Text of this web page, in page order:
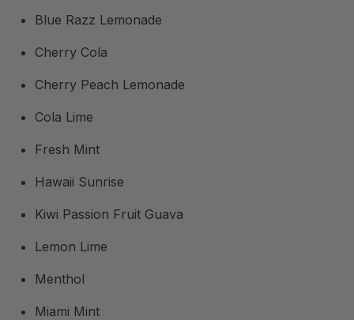
Blue Razz Lemonade
Cherry Cola
Cherry Peach Lemonade
Cola Lime
Fresh Mint
Hawaii Sunrise
Kiwi Passion Fruit Guava
Lemon Lime
Menthol
Miami Mint